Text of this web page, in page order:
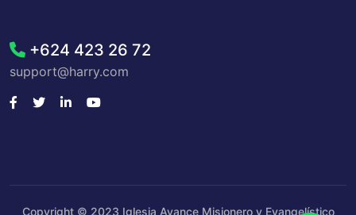
+624 423 26 72
support@harry.com
Copyright © 2023 Iglesia Avance Misionero y Evangelístico